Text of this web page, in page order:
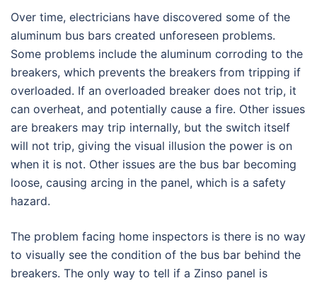
Over time, electricians have discovered some of the
aluminum bus bars created unforeseen problems.
Some problems include the aluminum corroding to the
breakers, which prevents the breakers from tripping if
overloaded. If an overloaded breaker does not trip, it
can overheat, and potentially cause a fire. Other issues
are breakers may trip internally, but the switch itself
will not trip, giving the visual illusion the power is on
when it is not. Other issues are the bus bar becoming
loose, causing arcing in the panel, which is a safety
hazard.
The problem facing home inspectors is there is no way
to visually see the condition of the bus bar behind the
breakers. The only way to tell if a Zinso panel is